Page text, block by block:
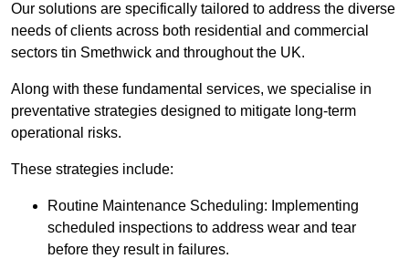
Our solutions are specifically tailored to address the diverse
needs of clients across both residential and commercial
sectors tin Smethwick and throughout the UK.
Along with these fundamental services, we specialise in
preventative strategies designed to mitigate long-term
operational risks.
These strategies include:
Routine Maintenance Scheduling: Implementing
scheduled inspections to address wear and tear
before they result in failures.